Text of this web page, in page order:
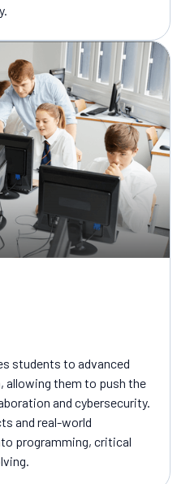
students to advanced
them to push the
and cybersecurity.
and real-world
programming, critical